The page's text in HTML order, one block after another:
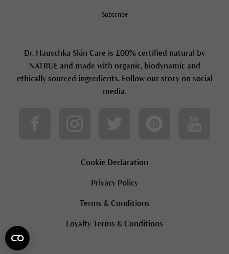
Subscribe
Dr. Hauschka Skin Care is 100% certified natural by
NATRUE and made with organic, biodynamic and
ethically sourced ingredients. Follow our story on social
media.
Cookie Declaration
Privacy Policy
Terms & Conditions
Loyalty Terms & Conditions